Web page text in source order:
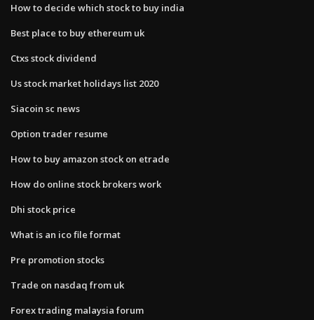
How to decide which stock to buy india
Best place to buy ethereum uk
Ctxs stock dividend
Us stock market holidays list 2020
Siacoin sc news
Option trader resume
How to buy amazon stock on etrade
How do online stock brokers work
Dhi stock price
What is an ico file format
Pre promotion stocks
Trade on nasdaq from uk
Forex trading malaysia forum